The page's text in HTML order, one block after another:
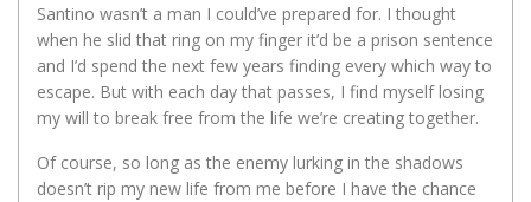
Santino wasn’t a man I could’ve prepared for. I thought
when he slid that ring on my finger it’d be a prison sentence
and I’d spend the next few years finding every which way to
escape. But with each day that passes, I find myself losing
my will to break free from the life we’re creating together.
Of course, so long as the enemy lurking in the shadows
doesn’t rip my new life from me before I have the chance